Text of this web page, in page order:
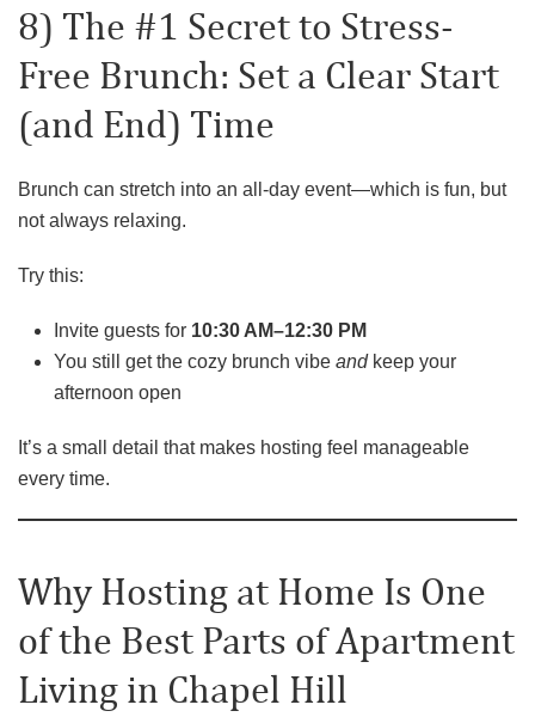
8) The #1 Secret to Stress-
Free Brunch: Set a Clear Start
(and End) Time
Brunch can stretch into an all-day event—which is fun, but
not always relaxing.
Try this:
Invite guests for 10:30 AM–12:30 PM
You still get the cozy brunch vibe andkeep your
afternoon open
It’s a small detail that makes hosting feel manageable
every time.
Why Hosting at Home Is One
of the Best Parts of Apartment
Living in Chapel Hill